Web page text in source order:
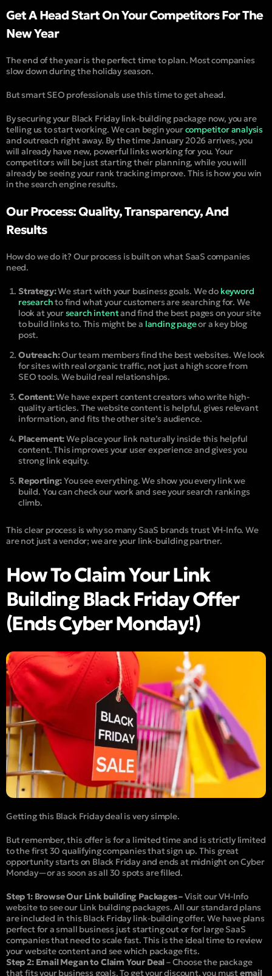
Get A Head Start On Your Competitors For The
New Year
The end of the year is the perfect time to plan. Most companies
slow down during the holiday season.
But smart SEO professionals use this time to get ahead.
By securing your Black Friday link-building package now, you are
telling us to start working. We can begin yourcompetitor analysis
and outreach right away. By the time January 2026 arrives, you
will already have new, powerful links working for you. Your
competitors will be just starting their planning, while you will
already be seeing your rank tracking improve. This is how you win
in the search engine results.
Our Process: Quality, Transparency, And
Results
How do we do it? Our process is built on what SaaS companies
need.
Strategy:We start with your business goals. We do keyword
researchto find what your customers are searching for. We
look at yoursearch intentand find the best pages on your site
to build links to. This might be a landing pageor a key blog
post.
Outreach:Our team members find the best websites. We look
for sites with real organic traffic, not just a high score from
SEO tools. We build real relationships.
Content:We have expert content creators who write high-
quality articles. The website content is helpful, gives relevant
information, and fits the other site’s audience.
Placement:We place your link naturally inside this helpful
content. This improves your user experience and gives you
strong link equity.
Reporting:You see everything. We show you every link we
build. You can check our work and see your search rankings
climb.
This clear process is why so many SaaS brands trust VH-Info. We
are not just a vendor; we are your link-building partner.
How To Claim Your Link
Building Black Friday Offer
(Ends Cyber Monday!)
Getting this Black Friday deal is very simple.
But remember, this offer is for a limited time and is strictly limited
to the first 30 qualifying companies that sign up. This great
opportunity starts on Black Friday and ends at midnight on Cyber
Monday—or as soon as all 30 spots are filled.
Step 1: Browse Our Link building Packages –Visit our VH-Info
website to see our Link building packages. All our standard plans
are included in this Black Friday link-building offer. We have plans
perfect for a small business just starting out or for large SaaS
companies that need to scale fast. This is the ideal time to review
your website content and see which package fits.
Step 2: Email Megan to Claim Your Deal– Choose the package
that fits your business goals. To get your discount, you mustemail